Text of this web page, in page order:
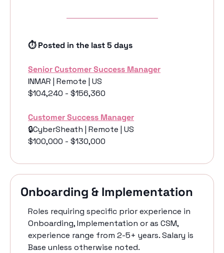
⏱️ Posted in the last 5 days
Senior Customer Success Manager
INMAR | Remote | US
$104,240 - $156,360
Customer Success Manager
🔒CyberSheath | Remote | US
$100,000 - $130,000
Onboarding & Implementation
Roles requiring specific prior experience in
Onboarding, Implementation or as CSM,
experience range from 2-5+ years. Salary is
Base unless otherwise noted.